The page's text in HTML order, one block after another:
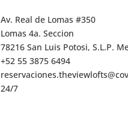
Av. Real de Lomas #350
Lomas 4a. Seccion
78216 San Luis Potosi, S.L.P.
+52 55 3875 6494
24/7